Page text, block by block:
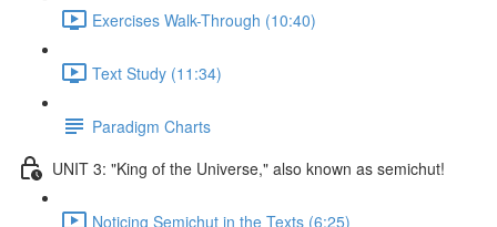
Exercises Walk-Through (10:40)
Text Study (11:34)
Paradigm Charts
UNIT 3: "King of the Universe," also known as semichut!
Noticing Semichut in the Texts (6:25)